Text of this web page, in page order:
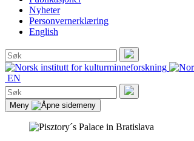
Nyheter
Personvernerklæring
English
Søk
etter:
Søk
EN
Søk
etter:
Søk
Meny